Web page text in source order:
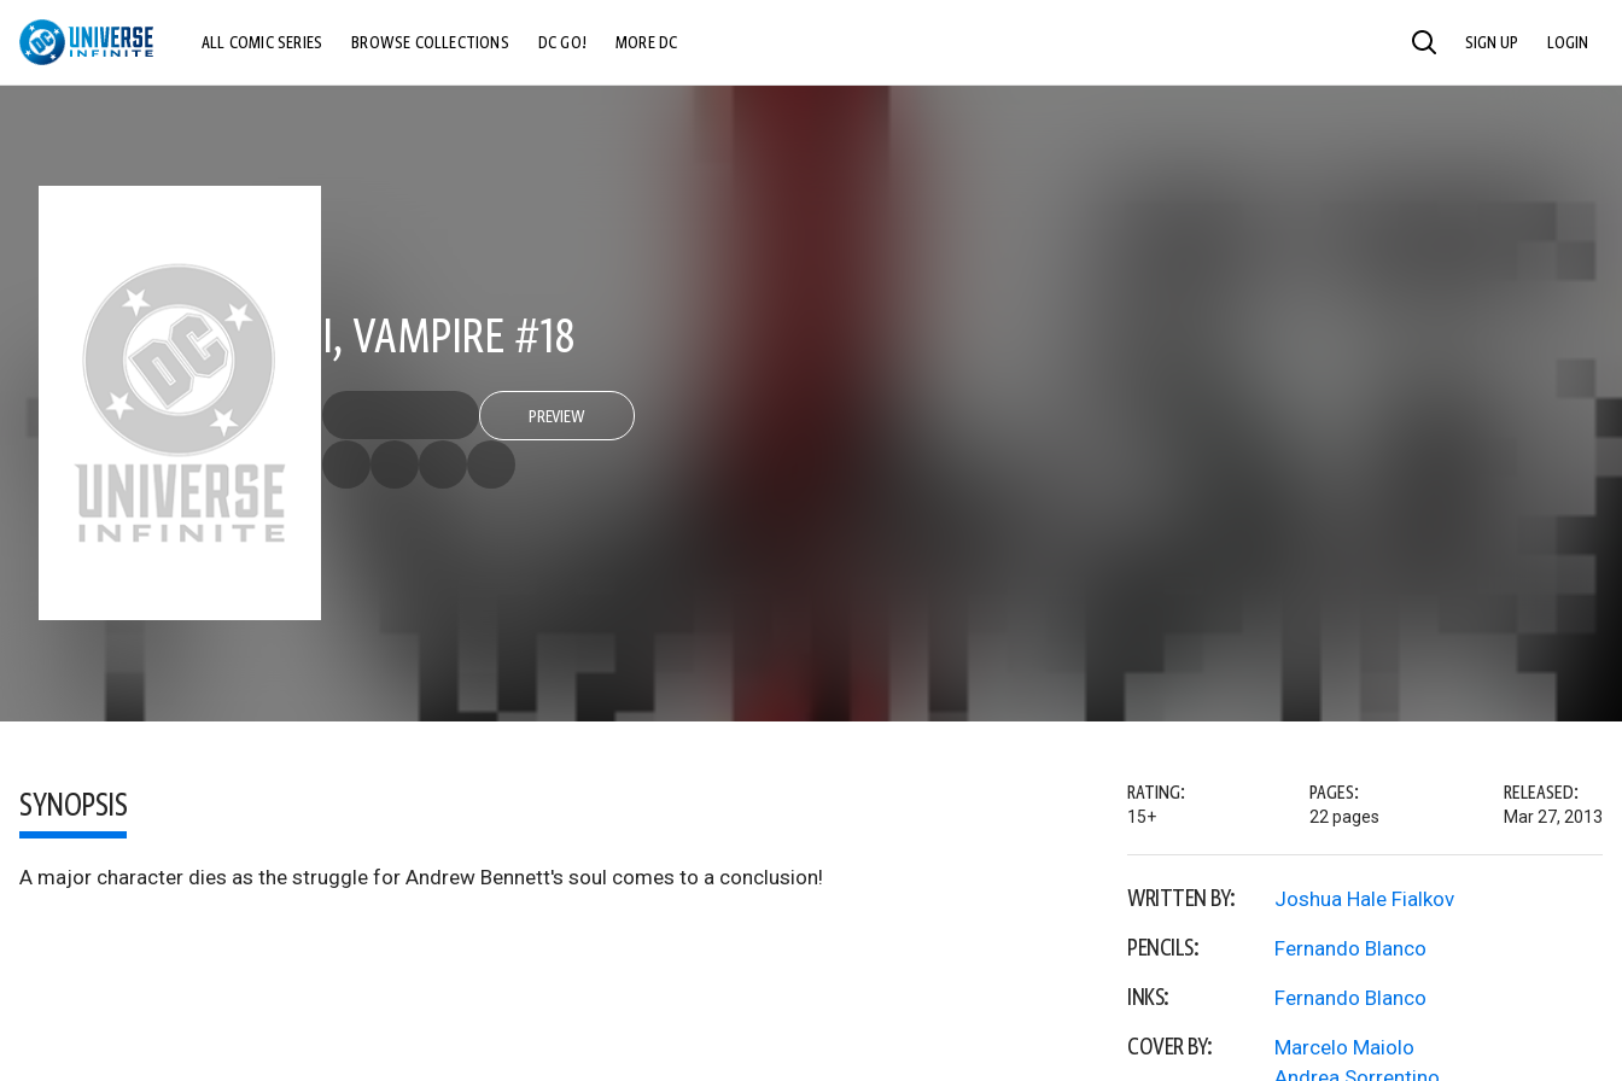
ALL COMIC SERIES BROWSE COLLECTIONS DC GO! MORE DC SEARCH SIGN UP LOGIN
I, VAMPIRE #18
PREVIEW
SYNOPSIS
A major character dies as the struggle for Andrew Bennett's soul comes to a conclusion!
RATING:
15+
PAGES:
22 pages
RELEASED:
Mar 27, 2013
WRITTEN BY: Joshua Hale Fialkov
PENCILS: Fernando Blanco
INKS: Fernando Blanco
COVER BY:
Marcelo Maiolo